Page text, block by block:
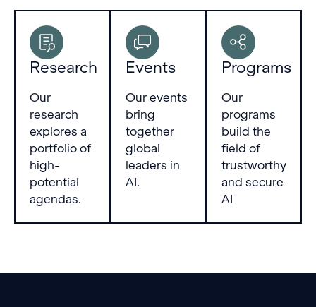
Research
Our
research
explores a
portfolio of
high-
potential
agendas.
Events
Our events
bring
together
global
leaders in
AI.
Programs
Our
programs
build the
field of
trustworthy
and secure
AI